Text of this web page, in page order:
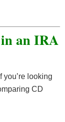
an IRA
you’re looking
CD